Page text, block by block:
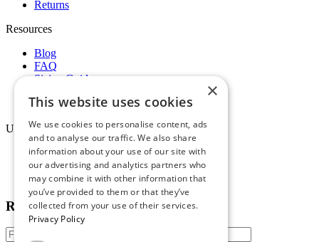
Returns
Resources
Blog
FAQ
Sizing Guide
Brochures
Uniforms
Online Portal
Terms & Conditions
Staff Packs
Reach out today
×
This website uses cookies
We use cookies to personalise content, ads
and to analyse our traffic. We also share
information about your use of our site with
our advertising and analytics partners who
may combine it with other information that
you’ve provided to them or that they’ve
collected from your use of their services.
Privacy Policy